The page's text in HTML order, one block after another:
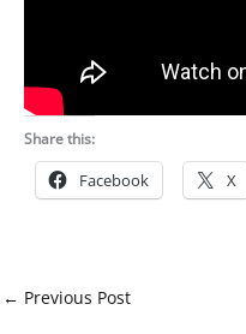
Share this:
Facebook X
← Previous Post